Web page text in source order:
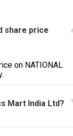
share price
on NATIONAL
Mart India Ltd?